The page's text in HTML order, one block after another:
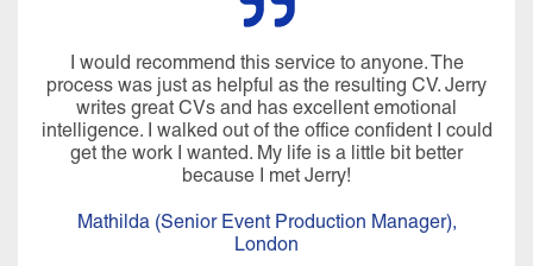
I would recommend this service to anyone. The
process was just as helpful as the resulting CV. Jerry
writes great CVs and has excellent emotional
intelligence. I walked out of the office confident I could
get the work I wanted. My life is a little bit better
because I met Jerry!
Mathilda (Senior Event Production Manager),
London